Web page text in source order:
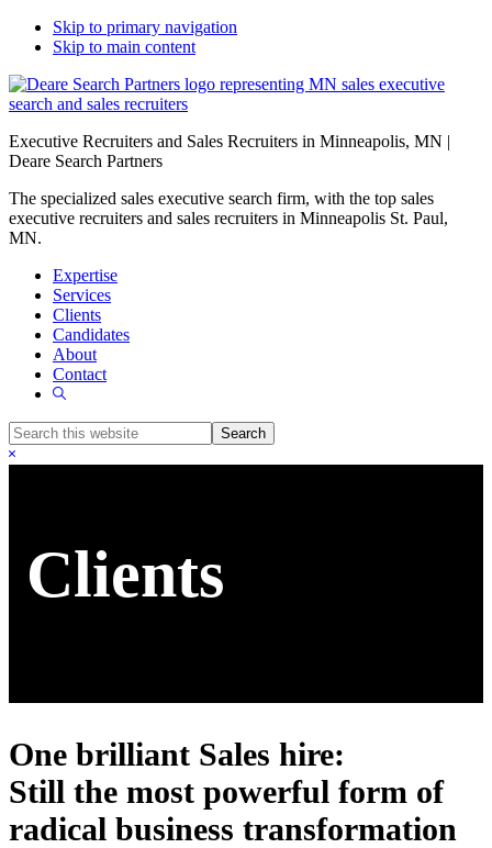
Skip to primary navigation
Skip to main content
Executive Recruiters and Sales Recruiters in Minneapolis, MN |
Deare Search Partners
The specialized sales executive search firm, with the top sales
executive recruiters and sales recruiters in Minneapolis St. Paul,
MN.
Expertise
Services
Clients
Candidates
About
Contact
Show
Search
this
website
Hide
Clients
One brilliant Sales hire:
Still the most powerful form of
radical business transformation